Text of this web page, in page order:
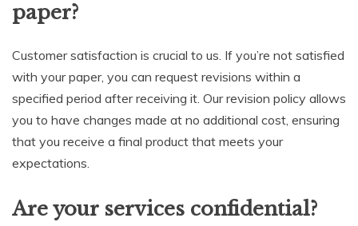
paper?
Customer satisfaction is crucial to us. If you’re not satisfied
with your paper, you can request revisions within a
specified period after receiving it. Our revision policy allows
you to have changes made at no additional cost, ensuring
that you receive a final product that meets your
expectations.
Are your services confidential?